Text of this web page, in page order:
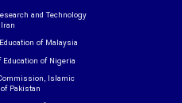
and Technology
of Malaysia
of Nigeria
Islamic
Pakistan